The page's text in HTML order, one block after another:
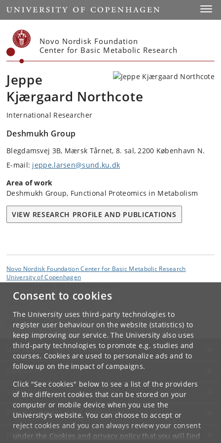
Consent to cookies
The University uses third-party technologies to
register user behaviour on the website (statistics) to
keep improving our service. The University also uses
third-party technologies to promote e.g. studies and
courses. Cookies are used to personalize ads and to
follow up on the impact of campaigns.
Click "See cookies" below to see a list of the providers
of the different cookies that can be stored on your
computer or mobile device when you use the
University's website. You can choose to accept or
reject cookies and you can always review your consent
under the Cookies and privacy policythat you will find
Start
Novo Nordisk Foundation
Center for Basic Metabolic Research
Jeppe
Kjærgaard Northcote
International Researcher
Deshmukh Group
Blegdamsvej 3B, Mærsk Tårnet, 8. sal, 2200 København N.
E-mail: jeppe.larsen@sund.ku.dk
Area of work
Deshmukh Group, Functional Proteomics in Metabolism
VIEW RESEARCH PROFILE AND PUBLICATIONS
Novo Nordisk Foundation Center for Basic Metabolic Research
University of Copenhagen
Administration
UNIVERSITY OF COPENHAGEN
CONTACT
SERVICES
FOR STUDENTS AND EMPLOYEES
JOB AND CAREER